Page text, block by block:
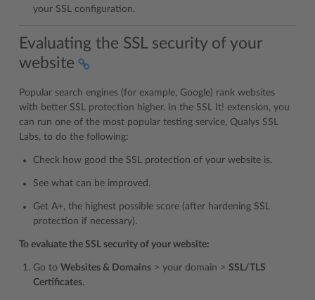
your SSL configuration.
Evaluating the SSL security of your
website
Popular search engines (for example, Google) rank websites
with better SSL protection higher. In the SSL It! extension, you
can run one of the most popular testing service, Qualys SSL
Labs, to do the following:
Check how good the SSL protection of your website is.
See what can be improved.
Get A+, the highest possible score (after hardening SSL
protection if necessary).
To evaluate the SSL security of your website:
Go to Websites & Domains > your domain > SSL/TLS
Certificates.